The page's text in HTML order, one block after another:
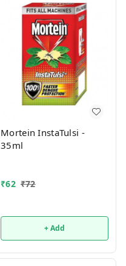
Mortein InstaTulsi -
35ml
₹62 ₹72
+ Add